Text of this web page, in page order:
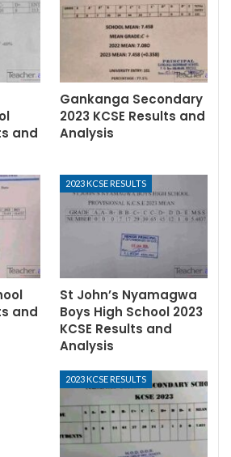
and
Gankanga Secondary
2023 KCSE Results and
Analysis
and
2023 KCSE RESULTS
St John’s Nyamagwa
Boys High School 2023
KCSE Results and
Analysis
2023 KCSE RESULTS